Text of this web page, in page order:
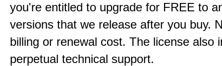
you're entitled to upgrade for FREE to
versions that we release after you buy.
billing or renewal cost. The license also
perpetual technical support.